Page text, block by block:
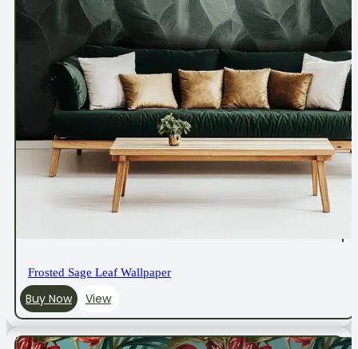
Frosted Sage Leaf Wallpaper
Buy Now View